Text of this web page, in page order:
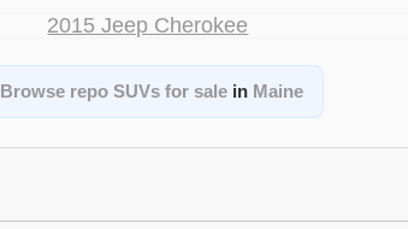
Browse repo SUVs for salein Maine